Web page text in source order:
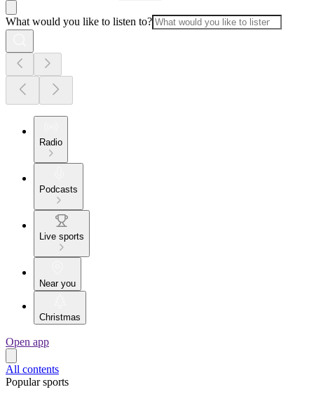
What would you like to listen to?
Radio
Podcasts
Live sports
Near you
Christmas
Open app
All contents
Popular sports